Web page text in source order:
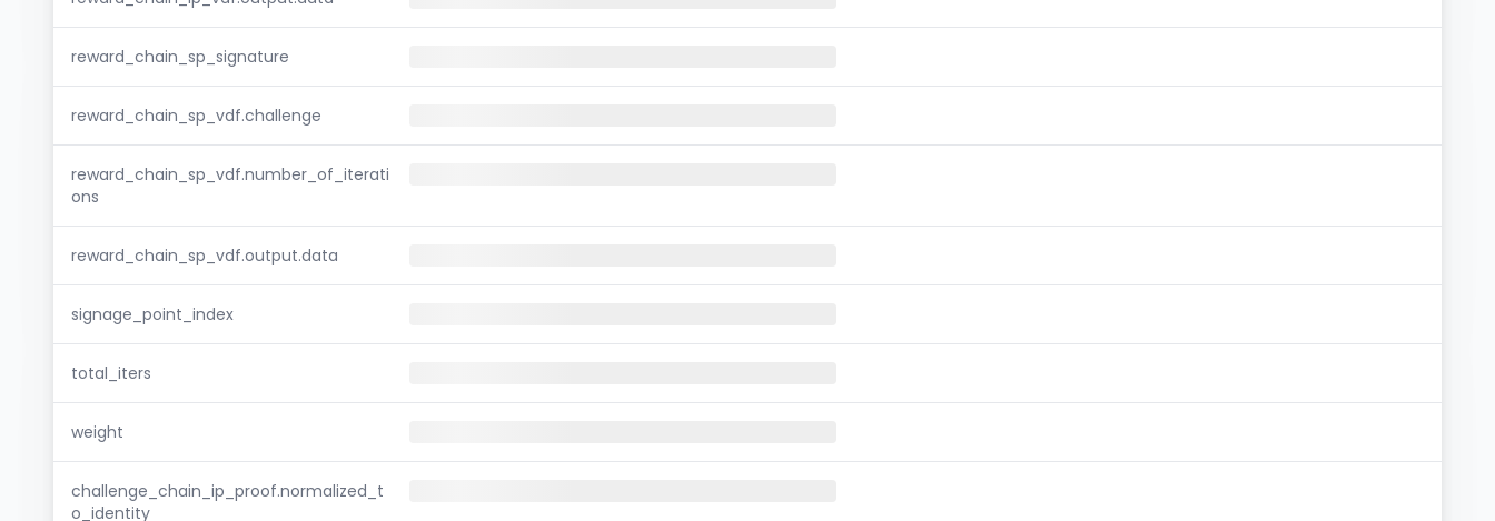
reward_chain_sp_signature
reward_chain_sp_vdf.challenge
reward_chain_sp_vdf.number_of_iterati
ons
reward_chain_sp_vdf.output.data
signage_point_index
total_iters
weight
challenge_chain_ip_proof.normalized_t
o_identity